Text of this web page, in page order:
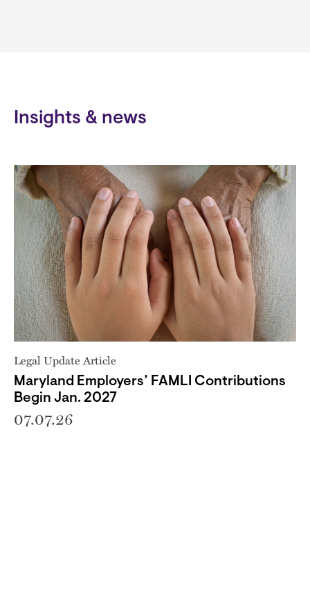
Insights & news
Legal Update Article
Maryland Employers’ FAMLI Contributions
Begin Jan. 2027
07.07.26